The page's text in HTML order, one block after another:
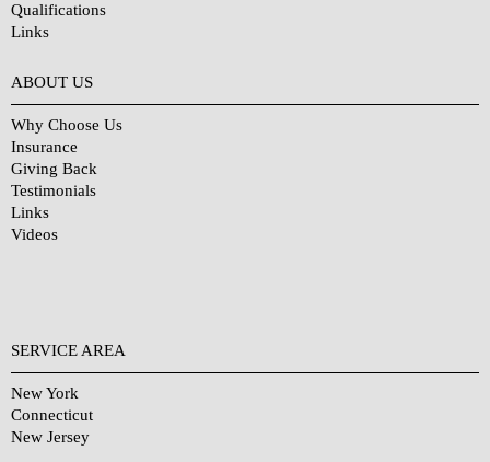
Qualifications
Links
ABOUT US
Why Choose Us
Insurance
Giving Back
Testimonials
Links
Videos
SERVICE AREA
New York
Connecticut
New Jersey